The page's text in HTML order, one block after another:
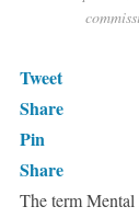
Tweet
Share
Pin
Share
The term